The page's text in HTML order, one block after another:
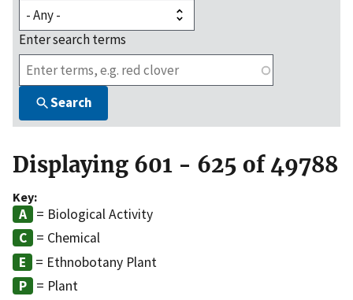
Enter search terms
Search
Displaying 601 - 625 of 49788
Key:
= Biological Activity
= Chemical
= Ethnobotany Plant
= Plant